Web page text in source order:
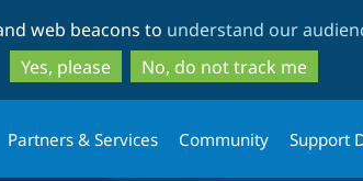
to
main
content
to
search
web beacons to understand our
Yes, please
No, do not track me
Partners & Services Community Support